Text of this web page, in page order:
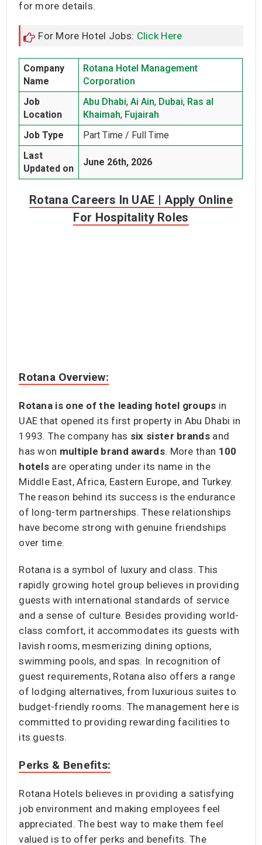
for more details.
For More Hotel Jobs: Click Here
Company
Name
Rotana Hotel Management
Corporation
Job
Location
Abu Dhabi, Ai Ain, Dubai, Ras al
Khaimah, Fujairah
Job Type
Part Time / Full Time
Last
Updated on
June 26th, 2026
Rotana Careers In UAE | Apply Online
For Hospitality Roles
Rotana Overview:
Rotana is one of the leading hotel groups in
UAE that opened its first property in Abu Dhabi in
1993. The company has six sister brandsand
has won multiple brand awards. More than 100
hotels are operating under its name in the
Middle East, Africa, Eastern Europe, and Turkey.
The reason behind its success is the endurance
of long-term partnerships. These relationships
have become strong with genuine friendships
over time.
Rotana is a symbol of luxury and class. This
rapidly growing hotel group believes in providing
guests with international standards of service
and a sense of culture. Besides providing world-
class comfort, it accommodates its guests with
lavish rooms, mesmerizing dining options,
swimming pools, and spas. In recognition of
guest requirements, Rotana also offers a range
of lodging alternatives, from luxurious suites to
budget-friendly rooms. The management here is
committed to providing rewarding facilities to
its guests.
Perks & Benefits:
Rotana Hotels believes in providing a satisfying
job environment and making employees feel
appreciated. The best way to make them feel
valued is to offer perks and benefits. The